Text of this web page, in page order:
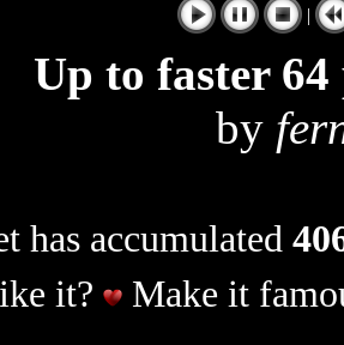
|
Up to faster
by
has accumulated
it?
Make it